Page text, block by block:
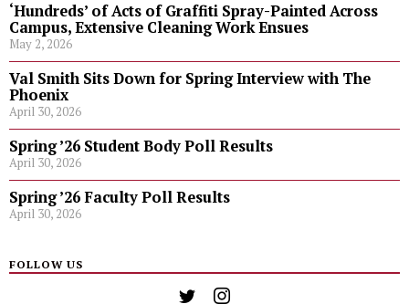
‘Hundreds’ of Acts of Graffiti Spray-Painted Across
Campus, Extensive Cleaning Work Ensues
May 2, 2026
Val Smith Sits Down for Spring Interview with The
Phoenix
April 30, 2026
Spring ’26 Student Body Poll Results
April 30, 2026
Spring ’26 Faculty Poll Results
April 30, 2026
FOLLOW US